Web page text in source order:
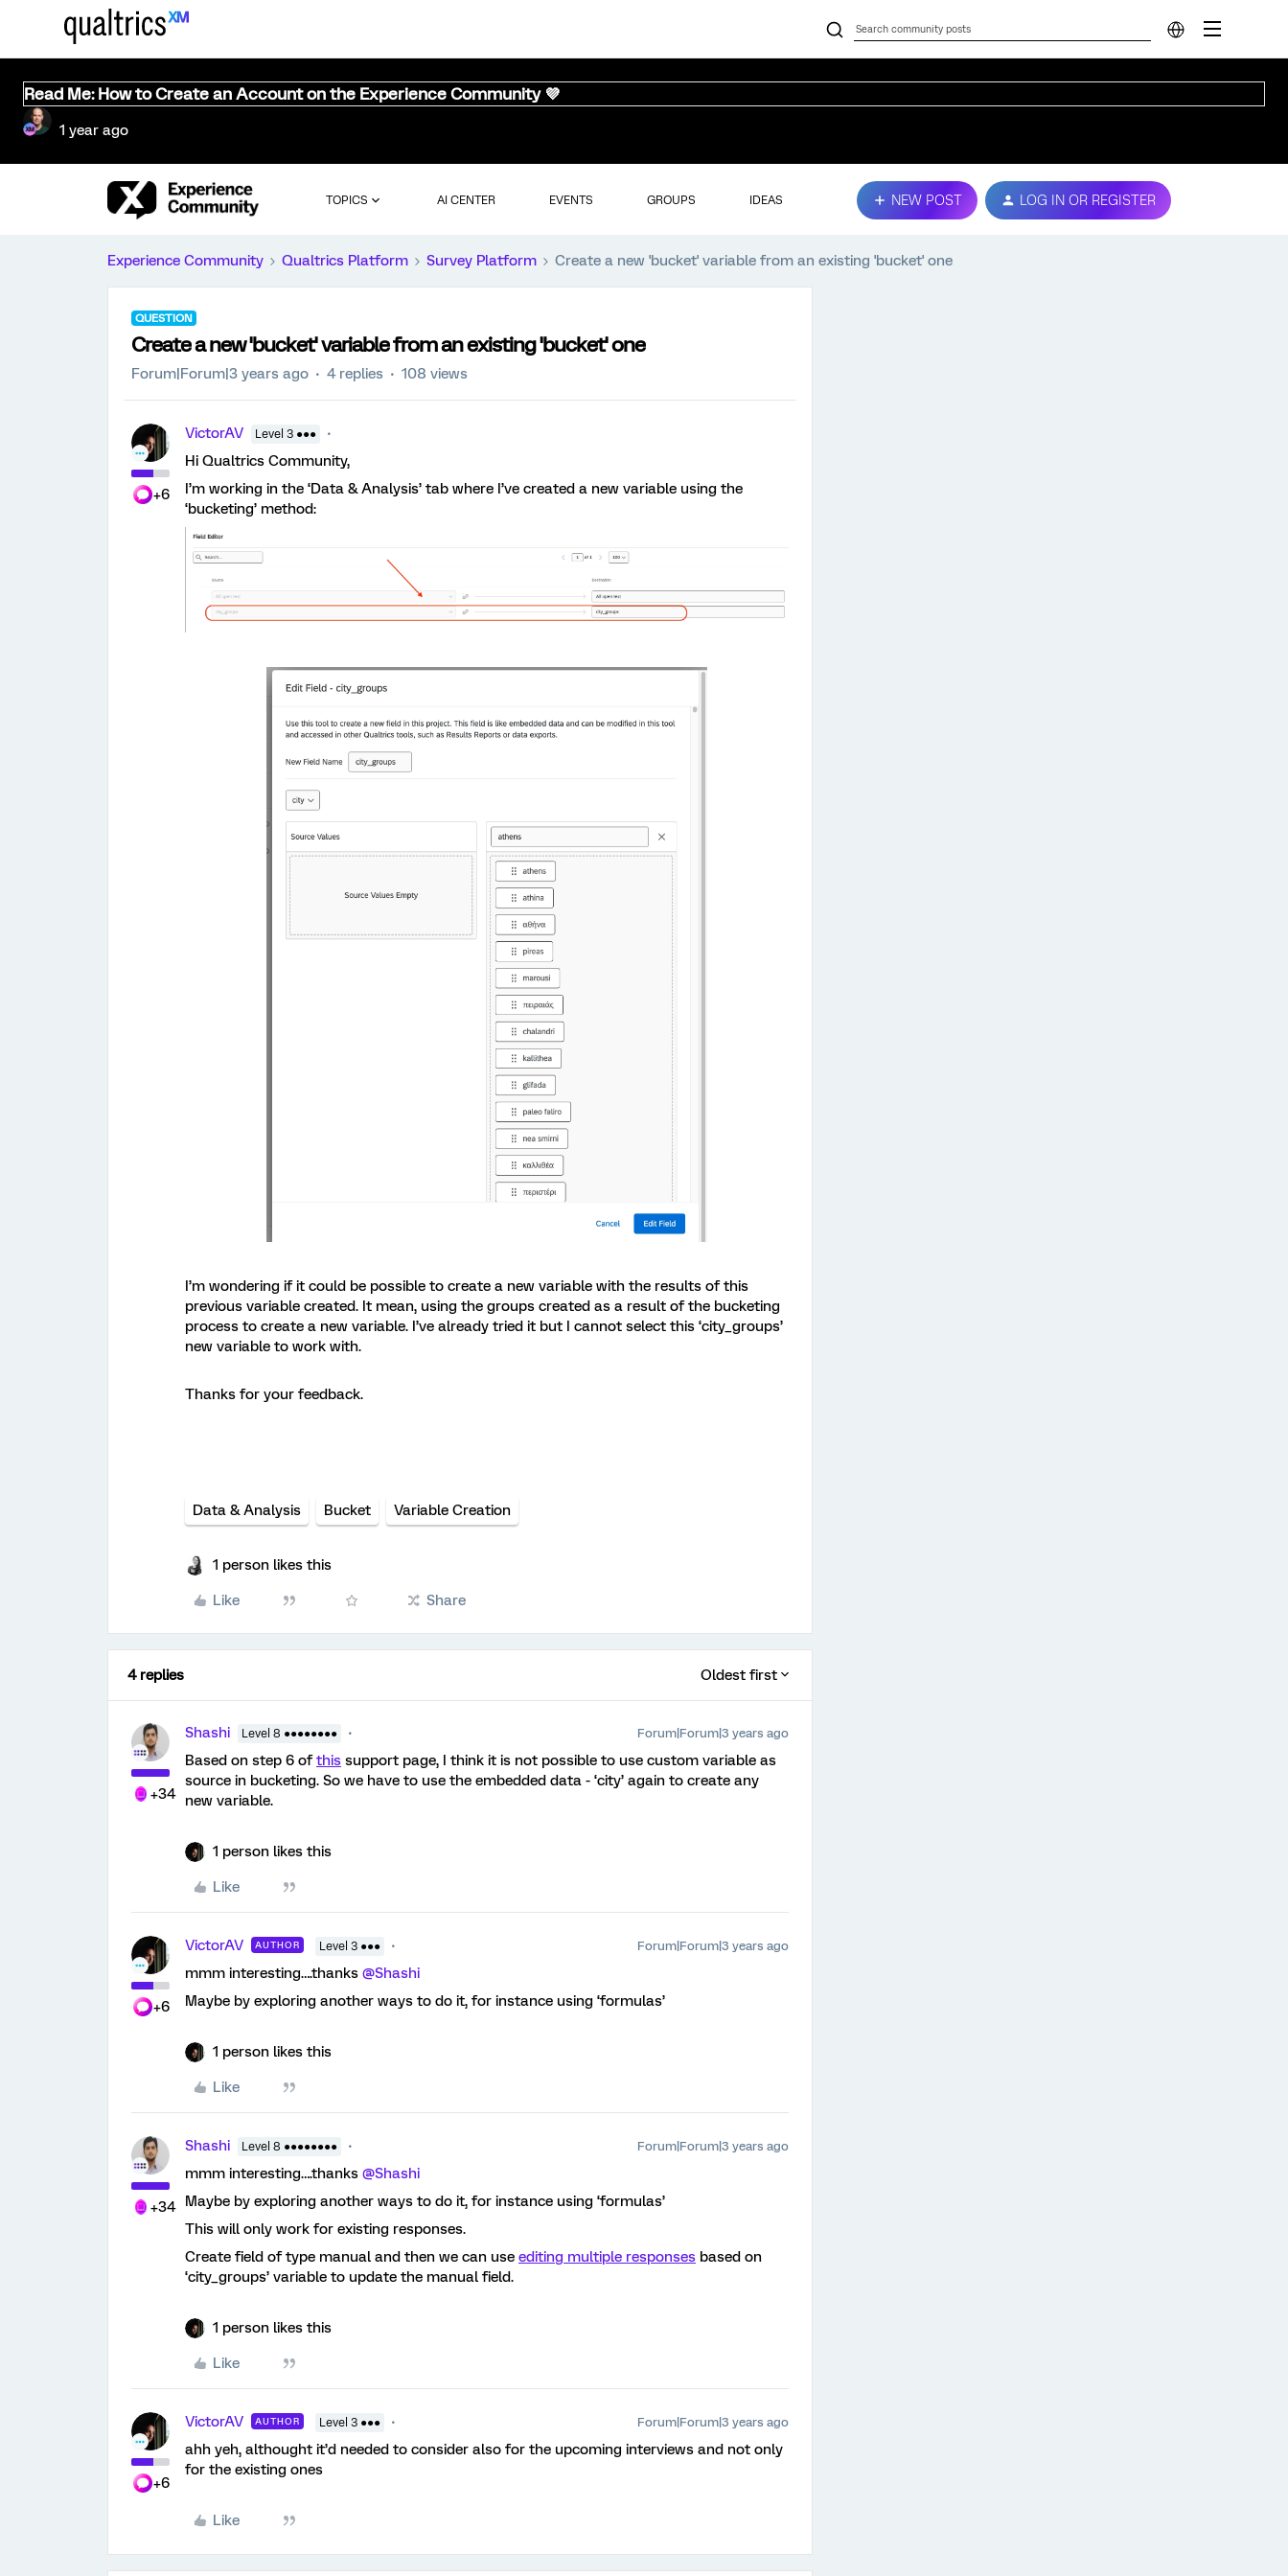
Read Me: How to Create an Account on the Experience Community 💜
1 year ago
TOPICS AI CENTER EVENTS GROUPS IDEAS NEW POST LOG IN OR REGISTER
Experience Community Qualtrics Platform Survey Platform Create a new 'bucket' variable from an existing 'bucket' one
QUESTION
Create a new 'bucket' variable from an existing 'bucket' one
Forum|Forum|3 years ago 4 replies 108 views
+6
VictorAV Level 3 ●●●
Hi Qualtrics Community,
I’m working in the ‘Data & Analysis’ tab where I’ve created a new variable using the
‘bucketing’ method:
I’m wondering if it could be possible to create a new variable with the results of this
previous variable created. It mean, using the groups created as a result of the bucketing
process to create a new variable. I’ve already tried it but I cannot select this ‘city_groups’
new variable to work with.
Thanks for your feedback.
Data & Analysis Bucket Variable Creation
1 person likes this
Like Share
4 replies Oldest first
+34
Shashi Level 8 ●●●●●●●● Forum|Forum|3 years ago
Based on step 6 ofthis support page, I think it is not possible to use custom variable as
source in bucketing. So we have to use the embedded data - ‘city’ again to create any
new variable.
1 person likes this
Like
+6
VictorAV AUTHOR Level 3 ●●● Forum|Forum|3 years ago
mmm interesting….thanks @Shashi
Maybe by exploring another ways to do it, for instance using ‘formulas’
1 person likes this
Like
+34
Shashi Level 8 ●●●●●●●● Forum|Forum|3 years ago
mmm interesting….thanks @Shashi
Maybe by exploring another ways to do it, for instance using ‘formulas’
This will only work for existing responses.
Create field of type manual and then we can use editing multiple responses based on
‘city_groups’ variable to update the manual field.
1 person likes this
Like
+6
VictorAV AUTHOR Level 3 ●●● Forum|Forum|3 years ago
ahh yeh, althought it’d needed to consider also for the upcoming interviews and not only
for the existing ones
Like